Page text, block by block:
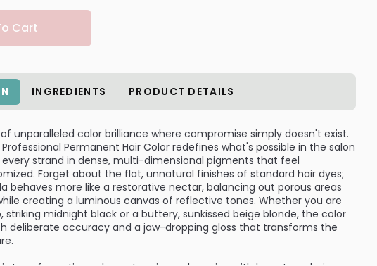
Cart
INGREDIENTS PRODUCT DETAILS
unparalleled color brilliance where compromise simply doesn't exist.
Permanent Hair Color redefines what's possible in the salon
strand in dense, multi-dimensional pigments that feel
Forget about the flat, unnatural finishes of standard hair dyes;
behaves more like a restorative nectar, balancing out porous areas
creating a luminous canvas of reflective tones. Whether you are
striking midnight black or a buttery, sunkissed beige blonde, the color
deliberate accuracy and a jaw-dropping gloss that transforms the